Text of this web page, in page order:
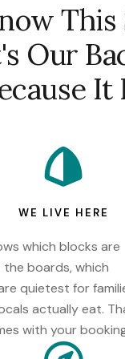
This
Our
It
WE LIVE HERE
which blocks are
boards, which
quietest for
actually eat.
with your